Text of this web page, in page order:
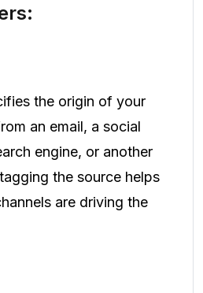
the origin of your
an email, a social
engine, or another
the source helps
are driving the